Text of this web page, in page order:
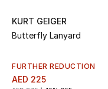
TOTEME
TOTEME captures the
dressing with refined
KURT GEIGER
Butterfly Lanyard
FURTHER REDUCTION
AED 225